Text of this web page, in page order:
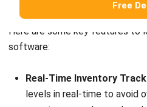
Inventory & Logistics
Expert Reviewer
helped businesses gain
their supply chains